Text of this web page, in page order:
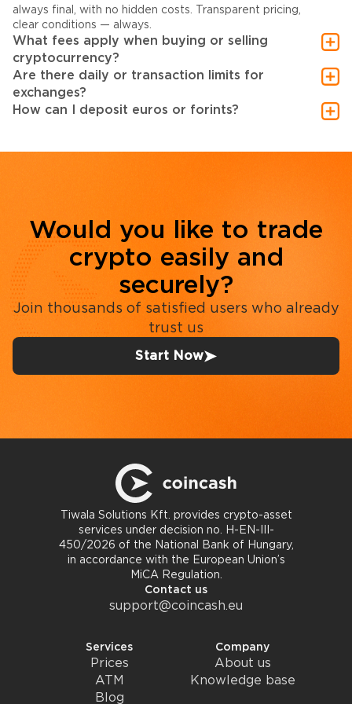
always final, with no hidden costs. Transparent pricing,
clear conditions — always.
What fees apply when buying or selling
cryptocurrency?
Are there daily or transaction limits for
exchanges?
How can I deposit euros or forints?
Would you like to trade
crypto easily and
securely?
Join thousands of satisfied users who already
trust us
Start Now
Tiwala Solutions Kft. provides crypto-asset
services under decision no. H-EN-III-
450/2026 of the National Bank of Hungary,
in accordance with the European Union’s
MiCA Regulation.
Contact us
support@coincash.eu
Services
Prices
ATM
Blog
Company
About us
Knowledge base